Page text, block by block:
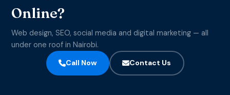
Online?
Web design, SEO, social media and digital marketing — all
under one roof in Nairobi.
Call Now
Contact Us